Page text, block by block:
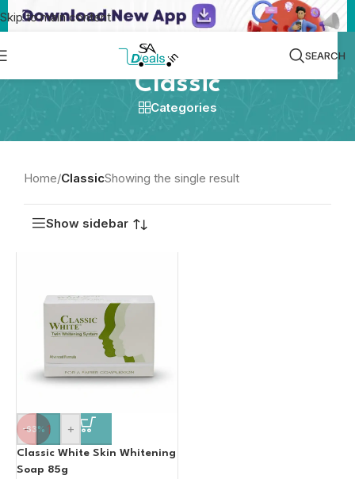
Skip to main content
SEARCH
Classic
Categories
Home/ClassicShowing the single result
Show sidebar
-63%
- +
Classic White Skin Whitening
Soap 85g